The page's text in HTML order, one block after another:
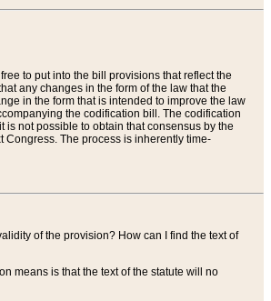
to put into the bill provisions that reflect the
any changes in the form of the law that the
in the form that is intended to improve the law
the codification bill. The codification
not possible to obtain that consensus by the
The process is inherently time-
of the provision? How can I find the text of
means is that the text of the statute will no